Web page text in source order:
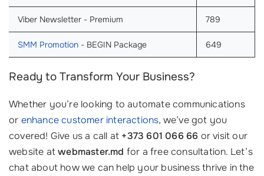
Viber Newsletter - Premium 789
SMM Promotion - BEGIN Package 649
Ready to Transform Your Business?
Whether you’re looking to automate communications
or enhance customer interactions, we’ve got you
covered! Give us a call at +373 601 066 66 or visit our
website atwebmaster.md for a free consultation. Let’s
chat about how we can help your business thrive in the